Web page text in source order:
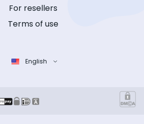
For resellers
Terms of use
English